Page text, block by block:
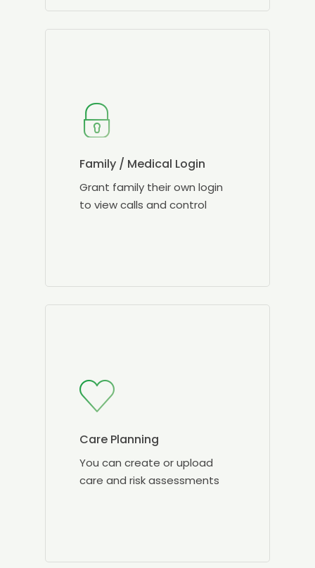
Family / Medical Login
Grant family their own login
to view calls and control
Care Planning
You can create or upload
care and risk assessments